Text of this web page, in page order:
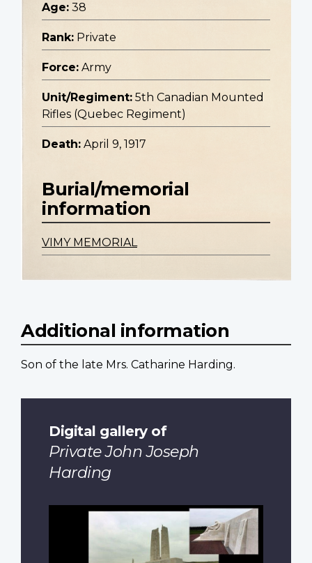
Age: 38
Rank: Private
Force: Army
Unit/Regiment: 5th Canadian Mounted
Rifles (Quebec Regiment)
Death: April 9, 1917
Burial/memorial
information
VIMY MEMORIAL
Additional information
Son of the late Mrs. Catharine Harding.
Digital gallery of
Private John Joseph
Harding